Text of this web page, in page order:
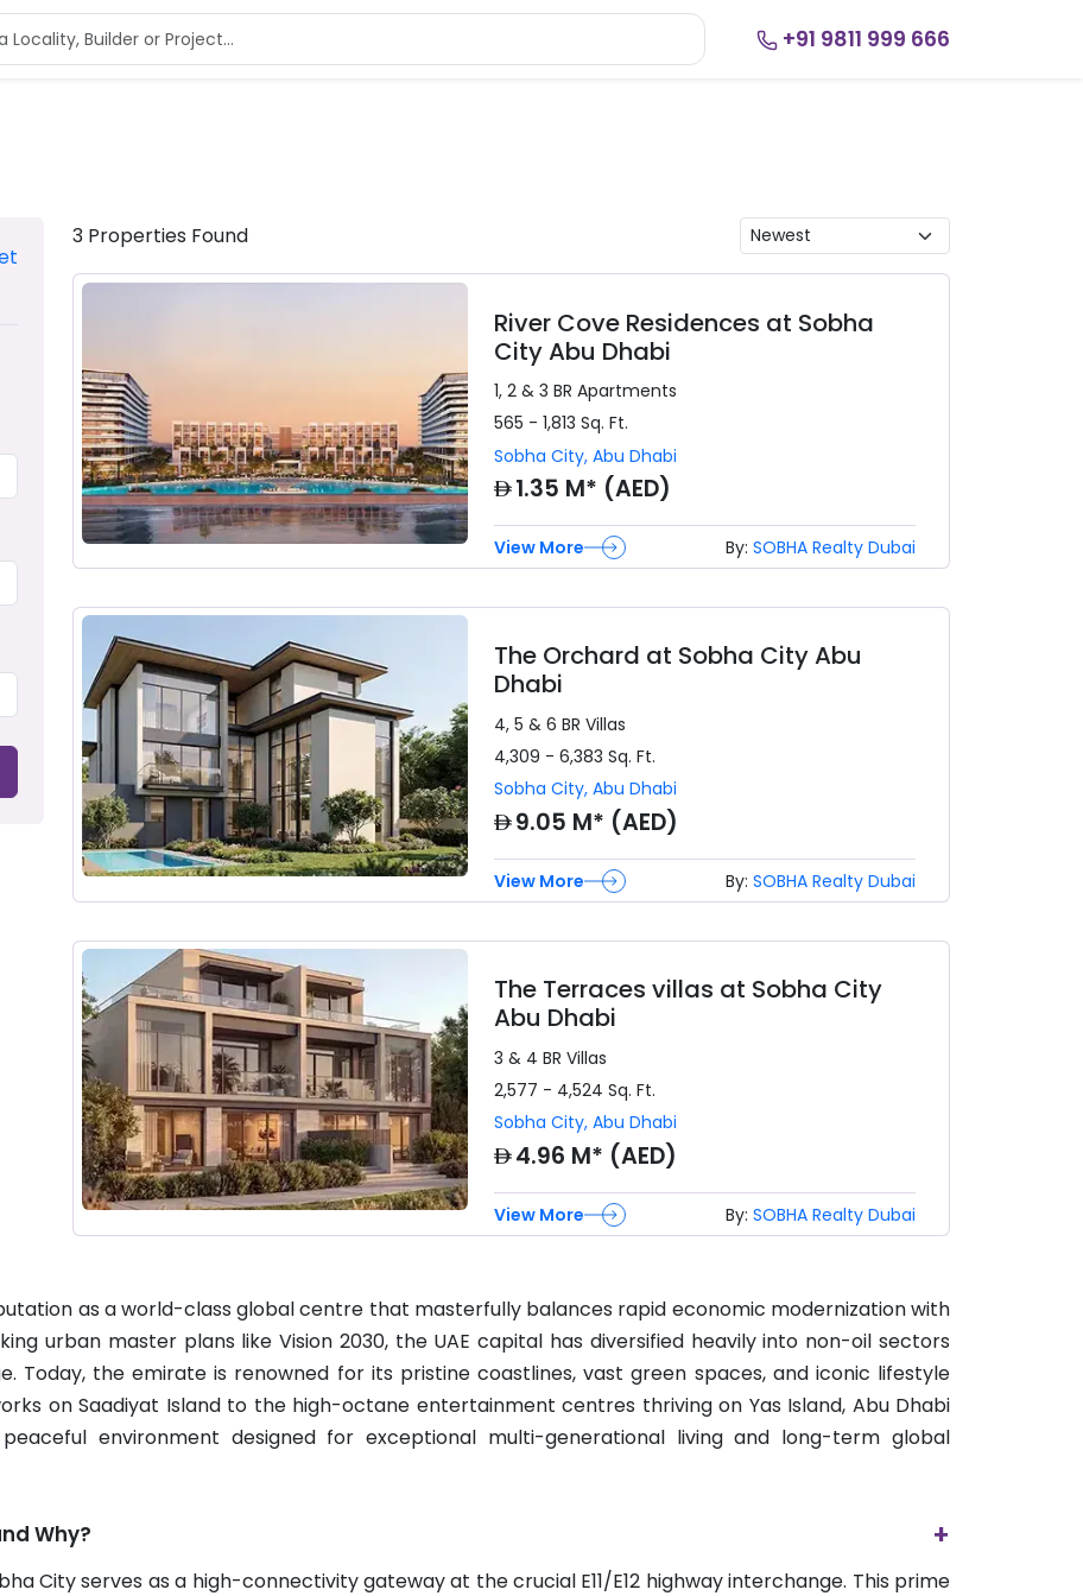
+91 9811 999 666
3 Properties Found
River Cove Residences at Sobha
City Abu Dhabi
1, 2 & 3 BR Apartments
565 - 1,813 Sq. Ft.
Sobha City,Abu Dhabi
AED1.35 M* (AED)
By: SOBHA Realty Dubai
View More
The Orchard at Sobha City Abu
Dhabi
4, 5 & 6 BR Villas
4,309 - 6,383 Sq. Ft.
Sobha City,Abu Dhabi
AED9.05 M* (AED)
By: SOBHA Realty Dubai
View More
The Terraces villas at Sobha City
Abu Dhabi
3 & 4 BR Villas
2,577 - 4,524 Sq. Ft.
Sobha City,Abu Dhabi
AED4.96 M* (AED)
By: SOBHA Realty Dubai
View More
as a world-class global centre that masterfully balances rapid economic modernization with
urban master plans like Vision 2030, the UAE capital has diversified heavily into non-oil sectors
Today, the emirate is renowned for its pristine coastlines, vast green spaces, and iconic lifestyle
on Saadiyat Island to the high-octane entertainment centres thriving on Yas Island, Abu Dhabi
environment designed for exceptional multi-generational living and long-term global
Why? +
City serves as a high-connectivity gateway at the crucial E11/E12 highway interchange. This prime